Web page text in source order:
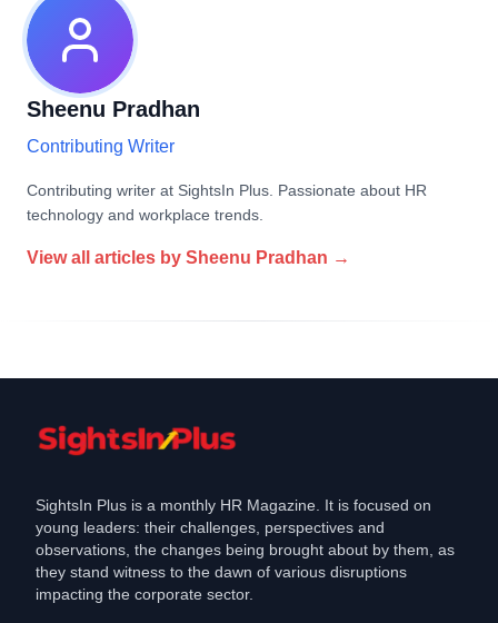
Sheenu Pradhan
Contributing Writer
Contributing writer at SightsIn Plus. Passionate about HR
technology and workplace trends.
View all articles by Sheenu Pradhan →
SightsIn Plus is a monthly HR Magazine. It is focused on
young leaders: their challenges, perspectives and
observations, the changes being brought about by them, as
they stand witness to the dawn of various disruptions
impacting the corporate sector.